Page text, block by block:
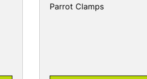
Parrot Clamps